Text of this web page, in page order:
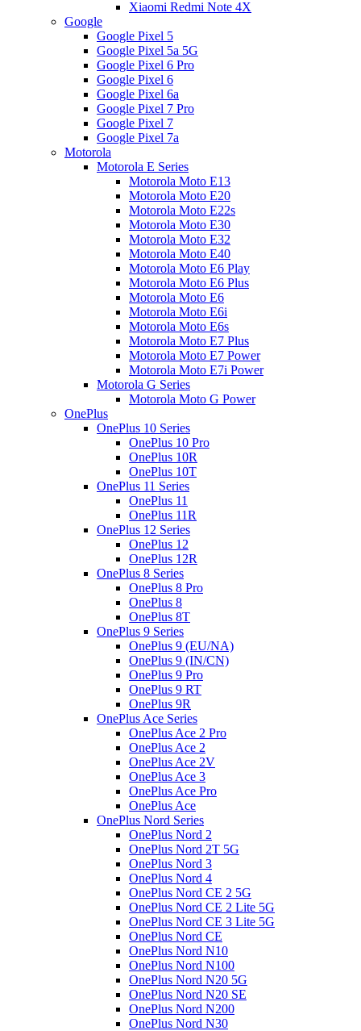
Xiaomi Redmi Note 4X
Google
Google Pixel 5
Google Pixel 5a 5G
Google Pixel 6 Pro
Google Pixel 6
Google Pixel 6a
Google Pixel 7 Pro
Google Pixel 7
Google Pixel 7a
Motorola
Motorola E Series
Motorola Moto E13
Motorola Moto E20
Motorola Moto E22s
Motorola Moto E30
Motorola Moto E32
Motorola Moto E40
Motorola Moto E6 Play
Motorola Moto E6 Plus
Motorola Moto E6
Motorola Moto E6i
Motorola Moto E6s
Motorola Moto E7 Plus
Motorola Moto E7 Power
Motorola Moto E7i Power
Motorola G Series
Motorola Moto G Power
OnePlus
OnePlus 10 Series
OnePlus 10 Pro
OnePlus 10R
OnePlus 10T
OnePlus 11 Series
OnePlus 11
OnePlus 11R
OnePlus 12 Series
OnePlus 12
OnePlus 12R
OnePlus 8 Series
OnePlus 8 Pro
OnePlus 8
OnePlus 8T
OnePlus 9 Series
OnePlus 9 (EU/NA)
OnePlus 9 (IN/CN)
OnePlus 9 Pro
OnePlus 9 RT
OnePlus 9R
OnePlus Ace Series
OnePlus Ace 2 Pro
OnePlus Ace 2
OnePlus Ace 2V
OnePlus Ace 3
OnePlus Ace Pro
OnePlus Ace
OnePlus Nord Series
OnePlus Nord 2
OnePlus Nord 2T 5G
OnePlus Nord 3
OnePlus Nord 4
OnePlus Nord CE 2 5G
OnePlus Nord CE 2 Lite 5G
OnePlus Nord CE 3 Lite 5G
OnePlus Nord CE
OnePlus Nord N10
OnePlus Nord N100
OnePlus Nord N20 5G
OnePlus Nord N20 SE
OnePlus Nord N200
OnePlus Nord N30